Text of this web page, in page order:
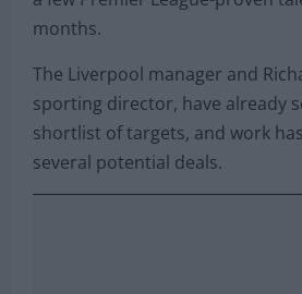
months.
The Liverpool manager and
sporting director, have already
shortlist of targets, and work
several potential deals.